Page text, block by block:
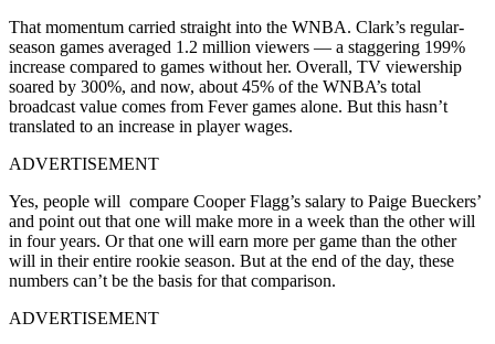
That momentum carried straight into the WNBA. Clark’s regular-
season games averaged 1.2 million viewers — a staggering 199%
increase compared to games without her. Overall, TV viewership
soared by 300%, and now, about 45% of the WNBA’s total
broadcast value comes from Fever games alone. But this hasn’t
translated to an increase in player wages.
ADVERTISEMENT
Yes, people will compare Cooper Flagg’s salary to Paige Bueckers’
and point out that one will make more in a week than the other will
in four years. Or that one will earn more per game than the other
will in their entire rookie season. But at the end of the day, these
numbers can’t be the basis for that comparison.
ADVERTISEMENT